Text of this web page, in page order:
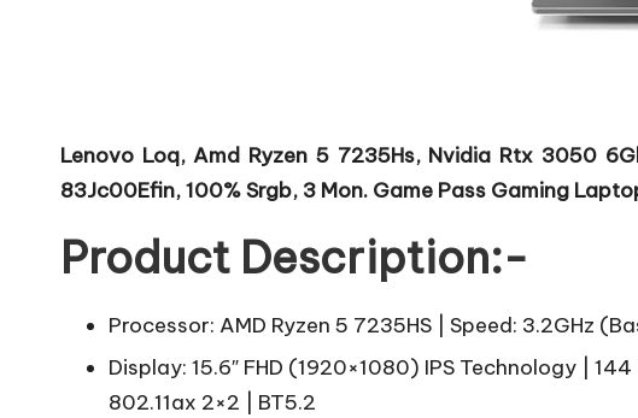
Lenovo Loq, Amd Ryzen 5 7235Hs, Nvidia Rtx 3050
83Jc00Efin, 100% Srgb, 3 Mon. Game Pass Gaming
Product Description:-
Processor: AMD Ryzen 5 7235HS | Speed: 3.2GHz
Display: 15.6″ FHD (1920×1080) IPS Technology |
802.11ax 2×2 | BT5.2